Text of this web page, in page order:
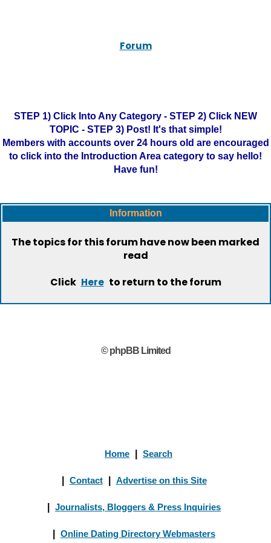
Forum
STEP 1) Click Into Any Category - STEP 2) Click NEW
TOPIC - STEP 3) Post! It's that simple!
Members with accounts over 24 hours old are encouraged
to click into the Introduction Area category to say hello!
Have fun!
Information
The topics for this forum have now been marked
read
Click Here to return to the forum
© phpBB Limited
Home Search
Contact Advertise on this Site
Journalists, Bloggers & Press Inquiries
Online Dating Directory Webmasters